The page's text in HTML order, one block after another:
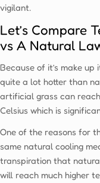
vigilant.
Let’s Compare
vs A Natural
Because of it’s make
quite a lot hotter than
artificial grass can
Celsius which is
One of the reasons for
same natural cooling
transpiration that
will reach much higher